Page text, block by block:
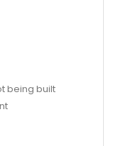
being built